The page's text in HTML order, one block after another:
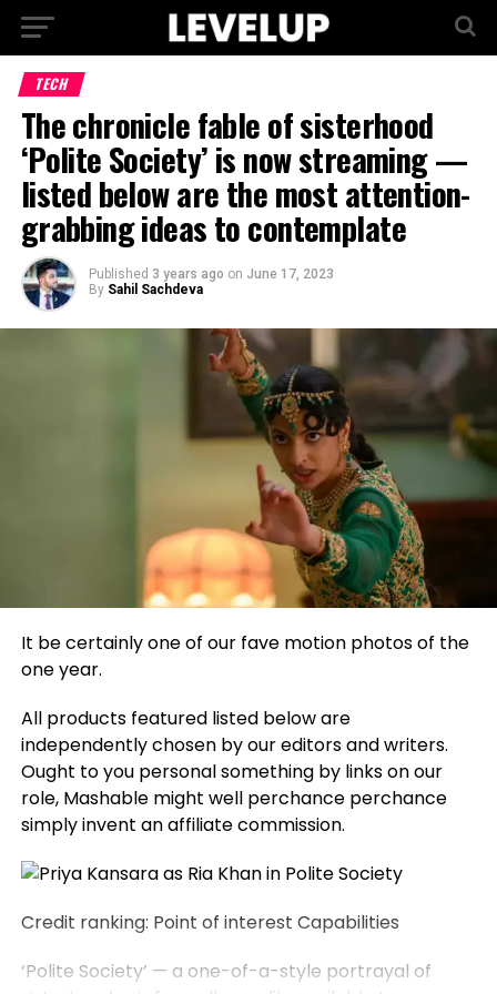
TECH
The chronicle fable of sisterhood
‘Polite Society’ is now streaming —
listed below are the most attention-
grabbing ideas to contemplate
Published 3 years ago on June 17, 2023
By Sahil Sachdeva
It be certainly one of our fave motion photos of the
one year.
All products featured listed below are
independently chosen by our editors and writers.
Ought to you personal something by links on our
role, Mashable might well perchance perchance
simply invent an affiliate commission.
Credit ranking: Point of interest Capabilities
‘Polite Society’ — a one-of-a-style portrayal of